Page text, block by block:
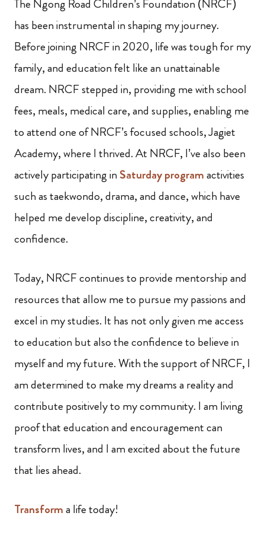
The Ngong Road Children’s Foundation (NRCF)
has been instrumental in shaping my journey.
Before joining NRCF in 2020, life was tough for my
family, and education felt like an unattainable
dream. NRCF stepped in, providing me with school
fees, meals, medical care, and supplies, enabling me
to attend one of NRCF’s focused schools, Jagiet
Academy, where I thrived. At NRCF, I’ve also been
actively participating in Saturday programactivities
such as taekwondo, drama, and dance, which have
helped me develop discipline, creativity, and
confidence.
Today, NRCF continues to provide mentorship and
resources that allow me to pursue my passions and
excel in my studies. It has not only given me access
to education but also the confidence to believe in
myself and my future. With the support of NRCF, I
am determined to make my dreams a reality and
contribute positively to my community. I am living
proof that education and encouragement can
transform lives, and I am excited about the future
that lies ahead.
Transforma life today!